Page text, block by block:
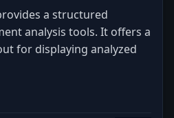
a structured
analysis tools. It offers a
for displaying analyzed